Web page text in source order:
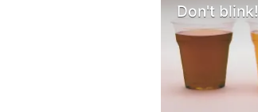
Don't blink!